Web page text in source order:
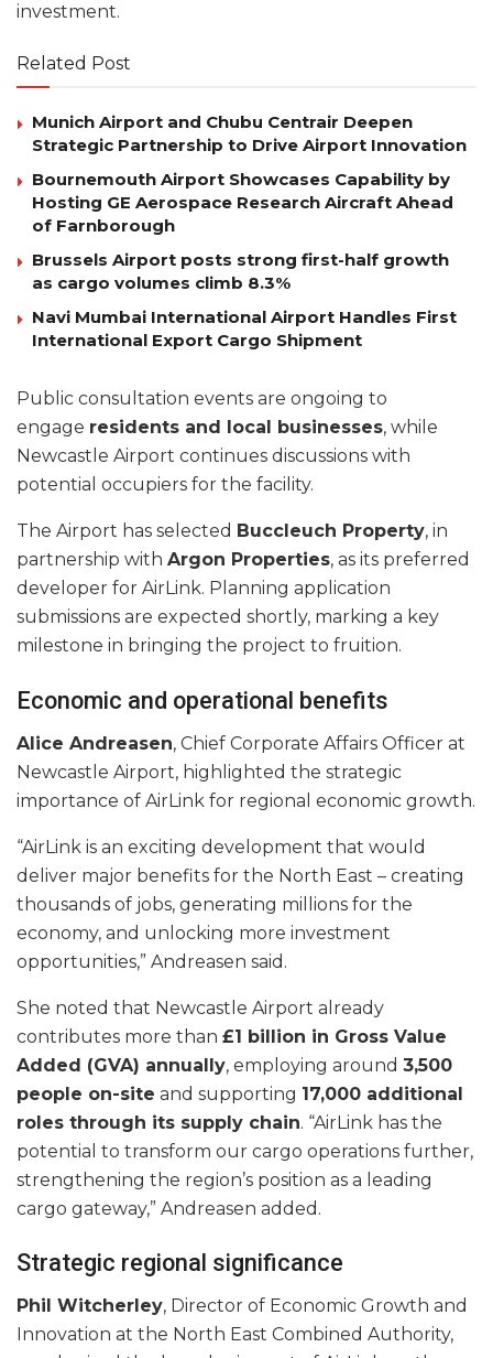
investment.
Related Post
Munich Airport and Chubu Centrair Deepen
Strategic Partnership to Drive Airport Innovation
Bournemouth Airport Showcases Capability by
Hosting GE Aerospace Research Aircraft Ahead
of Farnborough
Brussels Airport posts strong first-half growth
as cargo volumes climb 8.3%
Navi Mumbai International Airport Handles First
International Export Cargo Shipment
Public consultation events are ongoing to
engage residents and local businesses, while
Newcastle Airport continues discussions with
potential occupiers for the facility.
The Airport has selected Buccleuch Property, in
partnership with Argon Properties, as its preferred
developer for AirLink. Planning application
submissions are expected shortly, marking a key
milestone in bringing the project to fruition.
Economic and operational benefits
Alice Andreasen, Chief Corporate Affairs Officer at
Newcastle Airport, highlighted the strategic
importance of AirLink for regional economic growth.
“AirLink is an exciting development that would
deliver major benefits for the North East – creating
thousands of jobs, generating millions for the
economy, and unlocking more investment
opportunities,” Andreasen said.
She noted that Newcastle Airport already
contributes more than £1 billion in Gross Value
Added (GVA) annually, employing around 3,500
people on-site and supporting 17,000 additional
roles through its supply chain. “AirLink has the
potential to transform our cargo operations further,
strengthening the region’s position as a leading
cargo gateway,” Andreasen added.
Strategic regional significance
Phil Witcherley, Director of Economic Growth and
Innovation at the North East Combined Authority,